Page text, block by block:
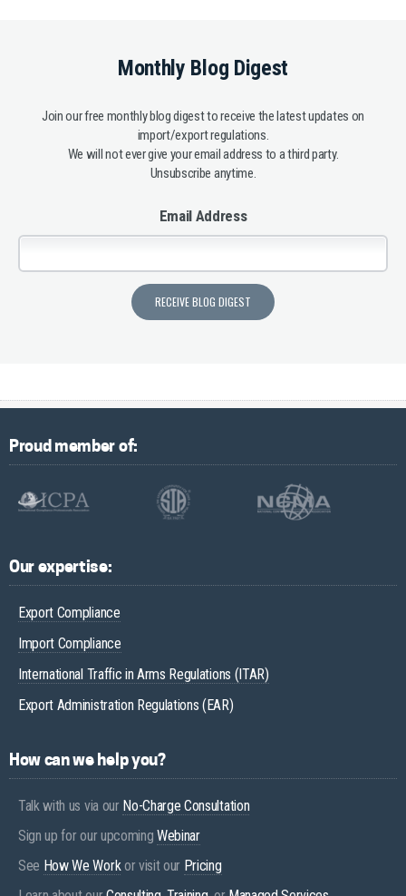
Monthly Blog Digest
Join our free monthly blog digest to receive the latest updates on
import/export regulations.
We will not ever give your email address to a third party.
Unsubscribe anytime.
Email Address
Proud member of:
Our expertise:
Export Compliance
Import Compliance
International Traffic in Arms Regulations (ITAR)
Export Administration Regulations (EAR)
How can we help you?
Talk with us via our No-Charge Consultation
Sign up for our upcoming Webinar
See How We Workor visit our Pricing